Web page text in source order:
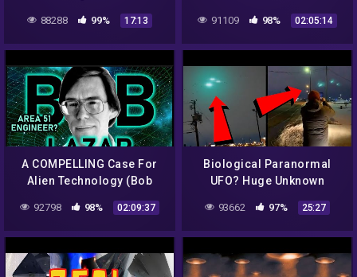
88288 99% 17:13
Benkert |#604
91109 98% 02:05:14
A COMPELLING Case For
Alien Technology (Bob
92798 98% 02:09:37
Biological Paranormal
UFO? Huge Unknown
CRAFT Over Major Airport!
What The HECK!? 2022
93662 97% 25:27